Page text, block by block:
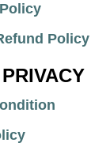
Policy